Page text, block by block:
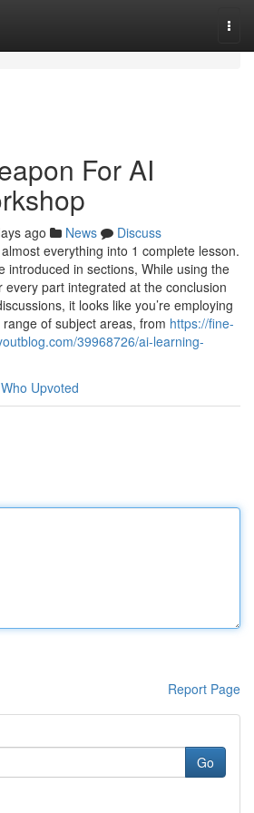
For AI
ago News
Discuss
almost everything into 1 complete lesson.
introduced in sections, While using the
part integrated at the conclusion
it looks like you’re employing
of subject areas, from https://fine-
39968726/ai-learning-
Who Upvoted
Report Page
Go